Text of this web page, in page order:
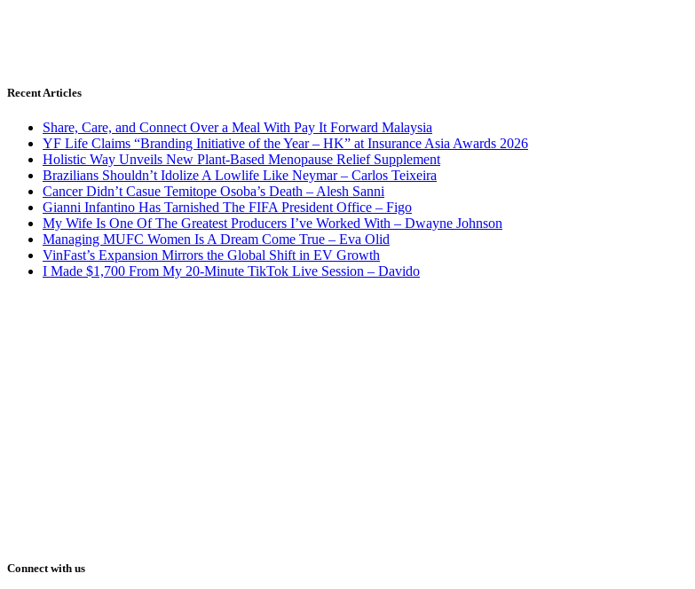
Recent Articles
Share, Care, and Connect Over a Meal With Pay It Forward Malaysia
YF Life Claims “Branding Initiative of the Year – HK” at Insurance Asia Awards 2026
Holistic Way Unveils New Plant-Based Menopause Relief Supplement
Brazilians Shouldn’t Idolize A Lowlife Like Neymar – Carlos Teixeira
Cancer Didn’t Casue Temitope Osoba’s Death – Alesh Sanni
Gianni Infantino Has Tarnished The FIFA President Office – Figo
My Wife Is One Of The Greatest Producers I’ve Worked With – Dwayne Johnson
Managing MUFC Women Is A Dream Come True – Eva Olid
VinFast’s Expansion Mirrors the Global Shift in EV Growth
I Made $1,700 From My 20-Minute TikTok Live Session – Davido
Connect with us